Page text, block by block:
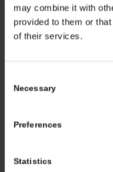
may combine it with
provided to them or
of their services.
Selection
Necessary
Preferences
Statistics